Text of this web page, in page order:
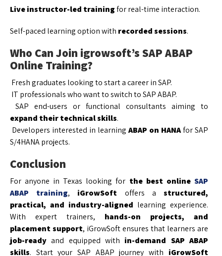
Live instructor-led trainingfor real-time interaction.
Self-paced learning option with recorded sessions.
Who Can Join igrowsoft’s SAP ABAP
Online Training?
Fresh graduates looking to start a career in SAP.
IT professionals who want to switch to SAP ABAP.
SAP end-users or functional consultants aiming to
expand their technical skills.
Developers interested in learningABAP on HANAfor SAP
S/4HANA projects.
Conclusion
For anyone in Texas looking for the best online SAP
ABAP training, iGrowSoft offers a structured,
practical, and industry-aligned learning experience.
With expert trainers, hands-on projects, and
placement support, iGrowSoft ensures that learners are
job-ready and equipped with in-demand SAP ABAP
skills. Start your SAP ABAP journey with iGrowSoft